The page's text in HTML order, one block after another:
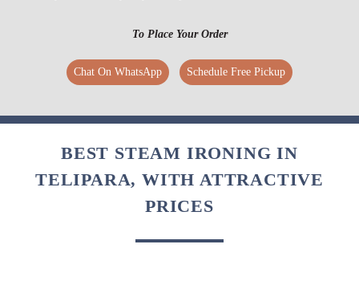
To Place Your Order
Chat On WhatsApp Schedule Free Pickup
BEST STEAM IRONING IN
TELIPARA, WITH ATTRACTIVE
PRICES